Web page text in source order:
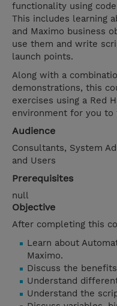
functionality using
This includes learning
and Maximo business
use them and write
launch points.
Along with a
demonstrations, this
exercises using a Red
environment for you to
Audience
Consultants, System
and Users
Prerequisites
null
Objective
After completing this
Learn about
Maximo.
Discuss the
Understand
Understand the